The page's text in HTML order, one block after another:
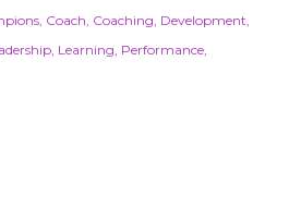
Coach Coaching Development
Learning Performance